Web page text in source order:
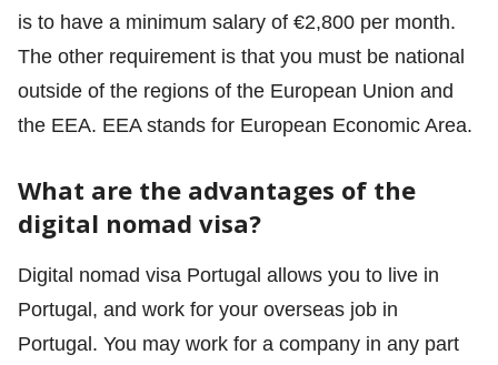
is to have a minimum salary of €2,800 per month.
The other requirement is that you must be national
outside of the regions of the European Union and
the EEA. EEA stands for European Economic Area.
What are the advantages of the
digital nomad visa?
Digital nomad visa Portugal allows you to live in
Portugal, and work for your overseas job in
Portugal. You may work for a company in any part